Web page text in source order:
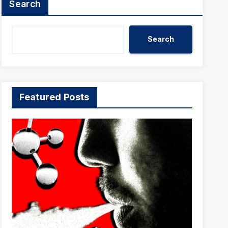
Search
Search
Featured Posts